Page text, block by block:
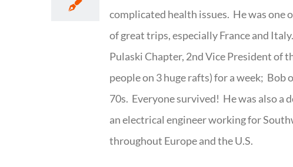
complicated health issues. He was one
of great trips, especially France and
Pulaski Chapter, 2nd Vice President of
people on 3 huge rafts) for a week;
70s. Everyone survived! He was also a
an electrical engineer working for
throughout Europe and the U.S.